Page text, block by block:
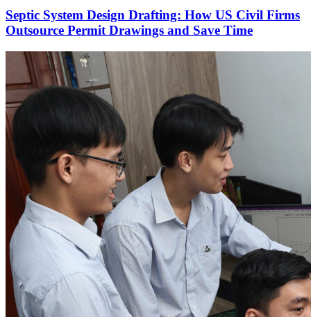
Septic System Design Drafting: How US Civil Firms
Outsource Permit Drawings and Save Time